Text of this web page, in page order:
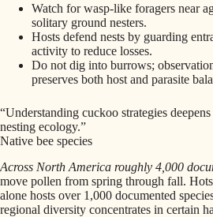
Watch for wasp-like foragers near
solitary ground nesters.
Hosts defend nests by guarding
activity to reduce losses.
Do not dig into burrows;
preserves both host and parasite
“Understanding cuckoo strategies
nesting ecology.”
Native bee species
Across North America roughly 4,000
move pollen from spring through fall.
alone hosts over 1,000 documented
regional diversity concentrates in certain